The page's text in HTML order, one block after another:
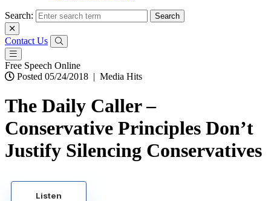
Search:
Contact Us
Free Speech Online
Posted 05/24/2018 | Media Hits
The Daily Caller –
Conservative Principles Don’t
Justify Silencing Conservatives
Listen